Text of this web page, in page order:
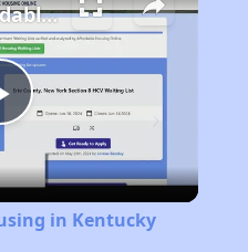
Play
Video
Finding Affordable Housing in Kentucky
in Kentucky